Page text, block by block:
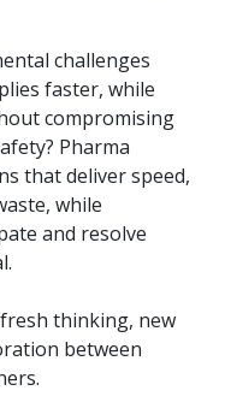
challenges
faster, while
compromising
Pharma
that deliver speed,
while
and resolve
thinking, new
between